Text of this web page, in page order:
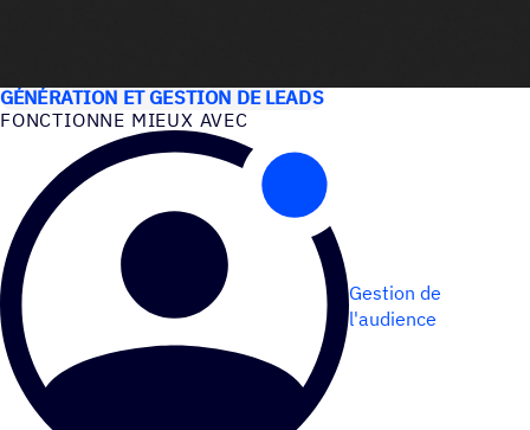
GÉNÉRATION ET GESTION DE LEADS
FONC­TIONNE MIEUX AVEC
Gestion de
l'audience